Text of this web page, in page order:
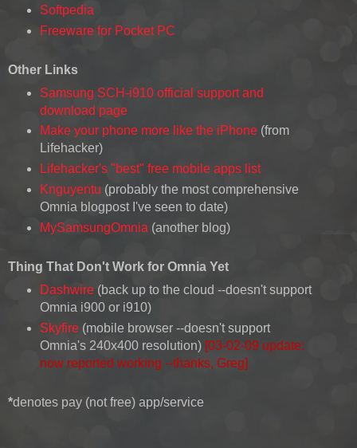
Softpedia
Freeware for Pocket PC
Other Links
Samsung SCH-i910 official support and
download page
Make your phone more like the iPhone(from
Lifehacker)
Lifehacker's "best" free mobile apps list
Knguyentu (probably the most comprehensive
Omnia blogpost I've seen to date)
MySamsungOmnia (another blog)
Thing That Don't Work for Omnia Yet
Dashwire(back up to the cloud --doesn't support
Omnia i900 or i910)
Skyfire(mobile browser --doesn't support
Omnia's 240x400 resolution) [03-02-09 update:
now reported working --thanks, Greg]
*denotes pay (not free) app/service